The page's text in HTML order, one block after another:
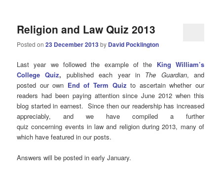
Religion and Law Quiz 2013
Posted on23 December 2013by David Pocklington
Last year we followed the example of the King William’s
College Quiz, published each year in The Guardian, and
posted our own End of Term Quiz to ascertain whether our
readers had been paying attention since June 2012 when this
blog started in earnest. Since then our readership has increased
appreciably, and we have compiled a further
quiz concerning events in law and religion during 2013, many of
which have featured in our posts.
Answers will be posted in early January.